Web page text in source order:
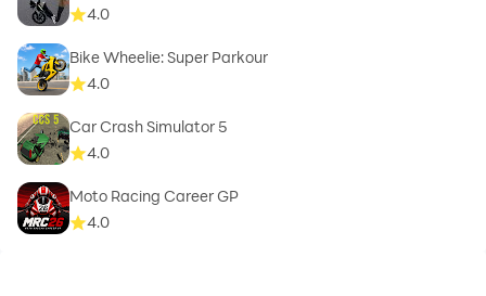
4.0
Bike Wheelie: Super Parkour
4.0
Car Crash Simulator 5
4.0
Moto Racing Career GP
4.0